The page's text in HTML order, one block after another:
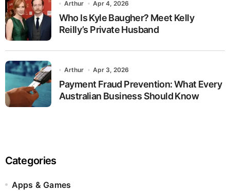
Arthur Apr 4, 2026
Who Is Kyle Baugher? Meet Kelly
Reilly’s Private Husband
Arthur Apr 3, 2026
Payment Fraud Prevention: What Every
Australian Business Should Know
Categories
Apps & Games